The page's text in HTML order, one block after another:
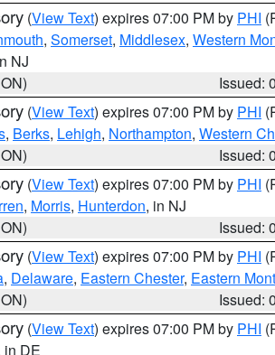
(View Text) expires 07:00 PM by PHI
, Somerset, Middlesex, Western
NJ
Issued:
(View Text) expires 07:00 PM by PHI
, Berks, Lehigh, Northampton, Western
Issued:
(View Text) expires 07:00 PM by PHI
, Morris, Hunterdon, in NJ
Issued:
(View Text) expires 07:00 PM by PHI
, Delaware, Eastern Chester, Eastern
Issued:
(View Text) expires 07:00 PM by PHI
in DE